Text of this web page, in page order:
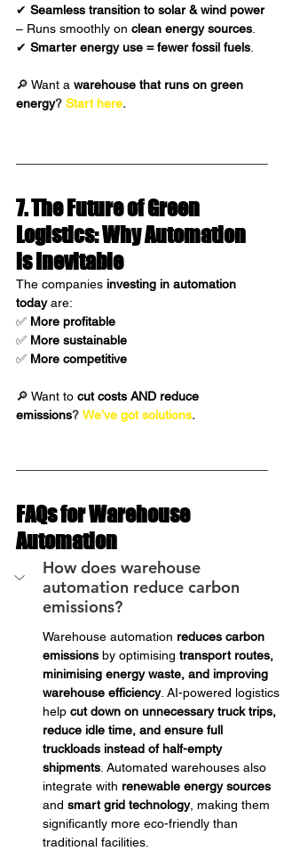
✔ Seamless transition to solar & wind power
– Runs smoothly on clean energy sources
✔ Smarter energy use = fewer fossil fuels
🔎 Want a warehouse that runs on green
energy? Start here.
7. The Future of Green
Logistics: Why Automation
is Inevitable
The companies investing in automation
today are:
✅ More profitable
✅ More sustainable
✅ More competitive
🔎 Want to cut costs AND reduce
emissions? We’ve got solutions.
FAQs for Warehouse
Automation
How does warehouse
automation reduce carbon
emissions?
Warehouse automation reduces carbon
emissions by optimising transport routes,
minimising energy waste, and improving
warehouse efficiency. AI-powered logistics
help cut down on unnecessary truck trips,
reduce idle time, and ensure full
truckloads instead of half-empty
shipments . Automated warehouses also
integrate with renewable energy sources
and smart grid technology, making them
significantly more eco-friendly than
traditional facilities.